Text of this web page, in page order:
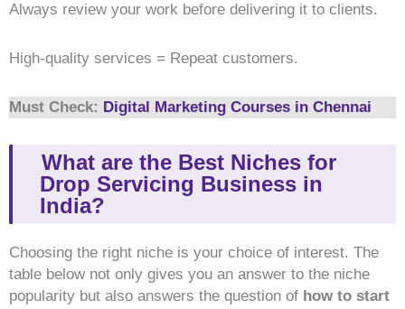
Always review your work before delivering it to clients.
High-quality services = Repeat customers.
Must Check: Digital Marketing Courses in Chennai
What are the Best Niches for
Drop Servicing Business in
India?
Choosing the right niche is your choice of interest. The
table below not only gives you an answer to the niche
popularity but also answers the question of how to start